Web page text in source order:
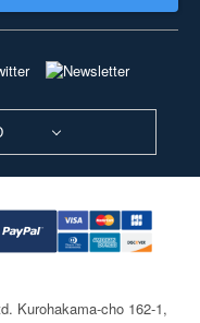
Kurohakama-cho 162-1,